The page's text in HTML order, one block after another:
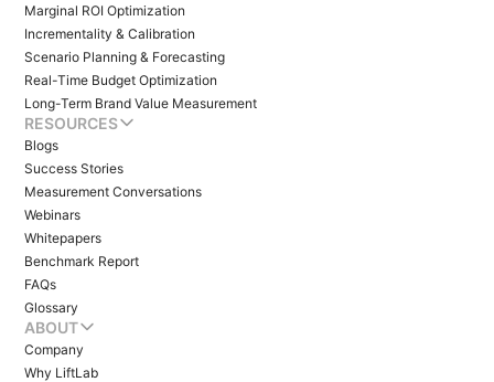
Marginal ROI Optimization
Incrementality & Calibration
Scenario Planning & Forecasting
Real-Time Budget Optimization
Long-Term Brand Value Measurement
RESOURCES
Blogs
Success Stories
Measurement Conversations
Webinars
Whitepapers
Benchmark Report
FAQs
Glossary
ABOUT
Company
Why LiftLab